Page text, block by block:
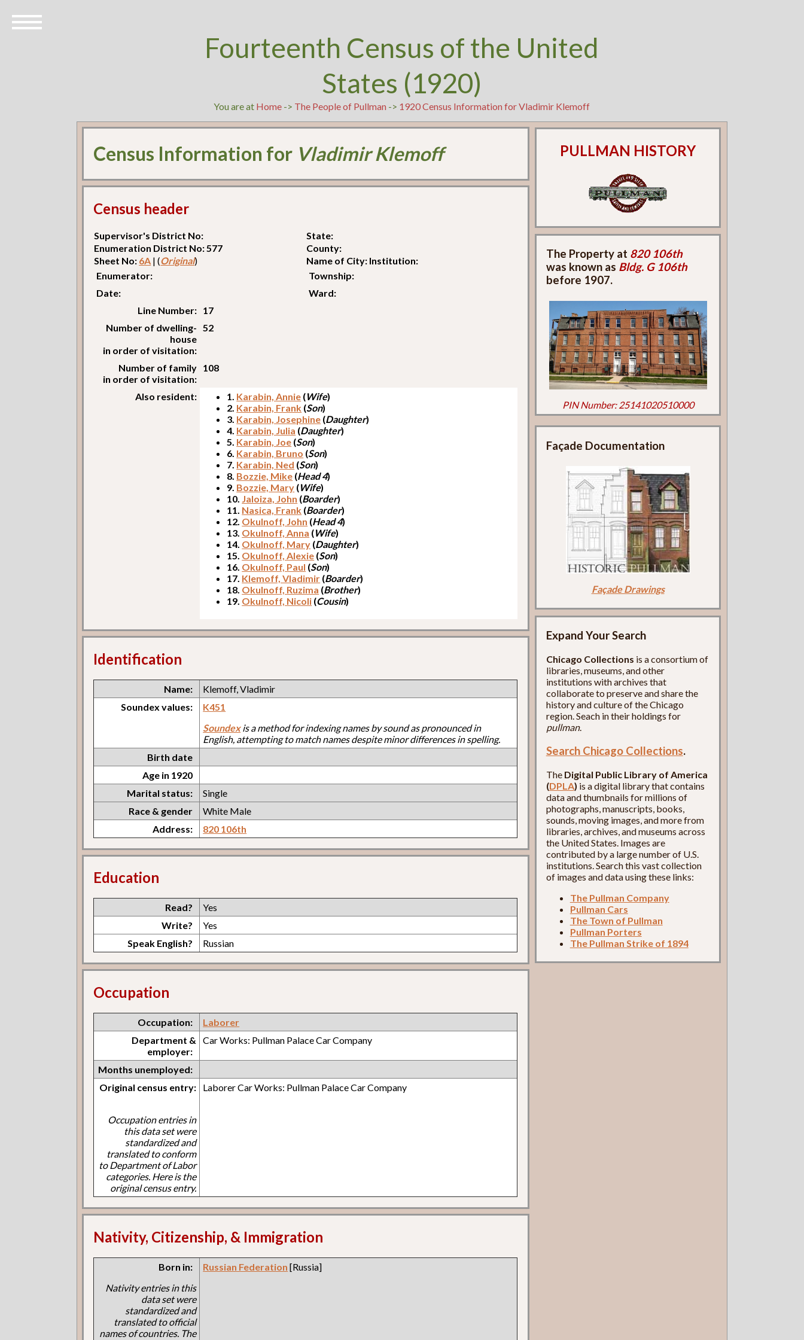
Fourteenth Census of the United
States (1920)
You are at Home -> The People of Pullman -> 1920 Census Information for Vladimir Klemoff
Census Information for Vladimir Klemoff
Census header
Supervisor's District No:
State:
Enumeration District No: 577
County:
Sheet No: 6A | (Original)
Name of City: Institution:
Enumerator:
Township:
Date:
Ward:
Line Number: 17
Number of dwelling-
house
in order of visitation:
52
Number of family
in order of visitation:
108
Also resident: 1. Karabin, Annie (Wife)
2. Karabin, Frank (Son)
3. Karabin, Josephine (Daughter)
4. Karabin, Julia (Daughter)
5. Karabin, Joe (Son)
6. Karabin, Bruno (Son)
7. Karabin, Ned (Son)
8. Bozzie, Mike (Head 4)
9. Bozzie, Mary (Wife)
10. Jaloiza, John (Boarder)
11. Nasica, Frank (Boarder)
12. Okulnoff, John (Head 4)
13. Okulnoff, Anna (Wife)
14. Okulnoff, Mary (Daughter)
15. Okulnoff, Alexie (Son)
16. Okulnoff, Paul (Son)
17. Klemoff, Vladimir (Boarder)
18. Okulnoff, Ruzima (Brother)
19. Okulnoff, Nicoli (Cousin)
Identification
Name:
Klemoff, Vladimir
Soundex values:
K451
Soundexis a method for indexing names by sound as pronounced in
English, attempting to match names despite minor differences in spelling.
Birth date
Age in 1920
Marital status:
Single
Race & gender
White Male
Address:
820 106th
Education
Read?
Yes
Write?
Yes
Speak English?
Russian
Occupation
Occupation:
Laborer
Department &
employer:
Car Works: Pullman Palace Car Company
Months unemployed:
Original census entry:
Occupation entries in
this data set were
standardized and
translated to conform
to Department of Labor
categories. Here is the
original census entry.
Laborer Car Works: Pullman Palace Car Company
Nativity, Citizenship, & Immigration
Born in:
Nativity entries in this
data set were
standardized and
translated to official
names of countries. The
Russian Federation [Russia]
PULLMAN HISTORY
The Property at 820 106th
was known as Bldg. G 106th
before 1907.
PIN Number: 25141020510000
Façade Documentation
Façade Drawings
Expand Your Search
Chicago Collections is a consortium of
libraries, museums, and other
institutions with archives that
collaborate to preserve and share the
history and culture of the Chicago
region. Seach in their holdings for
pullman.
Search Chicago Collections.
The Digital Public Library of America
(DPLA) is a digital library that contains
data and thumbnails for millions of
photographs, manuscripts, books,
sounds, moving images, and more from
libraries, archives, and museums across
the United States. Images are
contributed by a large number of U.S.
institutions. Search this vast collection
of images and data using these links:
The Pullman Company
Pullman Cars
The Town of Pullman
Pullman Porters
The Pullman Strike of 1894